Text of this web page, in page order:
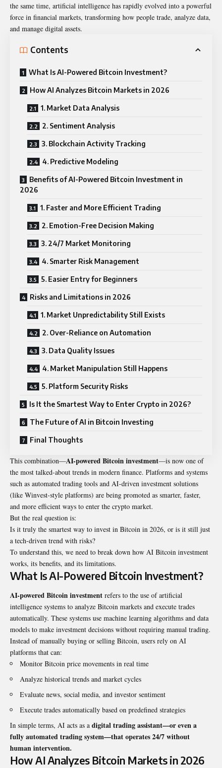
the same time, artificial intelligence has rapidly evolved into a powerful
force in financial markets, transforming how people trade, analyze data,
and manage digital assets.
Contents
What Is AI-Powered Bitcoin Investment?
How AI Analyzes Bitcoin Markets in 2026
1. Market Data Analysis
2. Sentiment Analysis
3. Blockchain Activity Tracking
4. Predictive Modeling
Benefits of AI-Powered Bitcoin Investment in
2026
1. Faster and More Efficient Trading
2. Emotion-Free Decision Making
3. 24/7 Market Monitoring
4. Smarter Risk Management
5. Easier Entry for Beginners
Risks and Limitations in 2026
1. Market Unpredictability Still Exists
2. Over-Reliance on Automation
3. Data Quality Issues
4. Market Manipulation Still Happens
5. Platform Security Risks
Is It the Smartest Way to Enter Crypto in 2026?
The Future of AI in Bitcoin Investing
Final Thoughts
This combination—AI-powered Bitcoin investment—is now one of
the most talked-about trends in modern finance. Platforms and systems
such as automated trading tools and AI-driven investment solutions
(like Winvest-style platforms) are being promoted as smarter, faster,
and more efficient ways to enter the crypto market.
But the real question is:
Is it truly the smartest way to invest in Bitcoin in 2026, or is it still just
a tech-driven trend with risks?
To understand this, we need to break down how AI Bitcoin investment
works, its benefits, and its limitations.
What Is AI-Powered Bitcoin Investment?
AI-powered Bitcoin investment refers to the use of artificial
intelligence systems to analyze Bitcoin markets and execute trades
automatically. These systems use machine learning algorithms and data
models to make investment decisions without requiring manual trading.
Instead of manually buying or selling Bitcoin, users rely on AI
platforms that can:
Monitor Bitcoin price movements in real time
Analyze historical trends and market cycles
Evaluate news, social media, and investor sentiment
Execute trades automatically based on predefined strategies
In simple terms, AI acts as a digital trading assistant—or even a
fully automated trading system—that operates 24/7 without
human intervention.
How AI Analyzes Bitcoin Markets in 2026